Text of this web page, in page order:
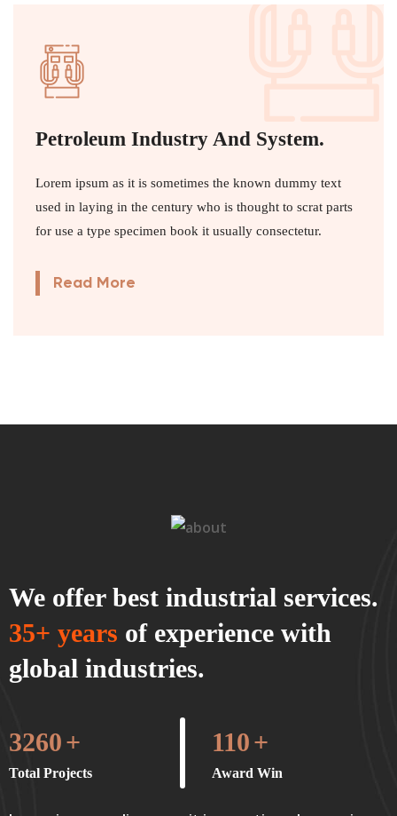
Petroleum Industry And System.
Lorem ipsum as it is sometimes the known dummy text
used in laying in the century who is thought to scrat parts
for use a type specimen book it usually consectetur.
Read More
We offer best industrial services.
35+ years of experience with
global industries.
3260+
Total Projects
110+
Award Win